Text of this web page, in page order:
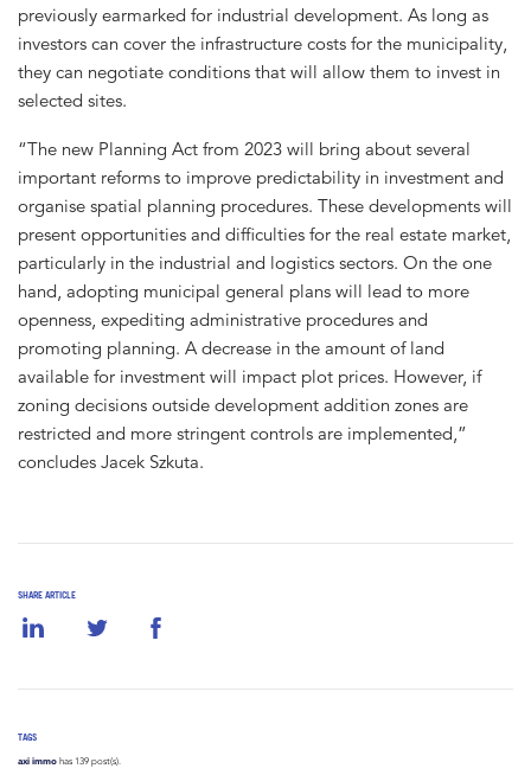
SHARE ARTICLE
TAGS
axi immo has 139 post(s).
previously earmarked for industrial development. As long as
investors can cover the infrastructure costs for the municipality,
they can negotiate conditions that will allow them to invest in
selected sites.
“The new Planning Act from 2023 will bring about several
important reforms to improve predictability in investment and
organise spatial planning procedures. These developments will
present opportunities and difficulties for the real estate market,
particularly in the industrial and logistics sectors. On the one
hand, adopting municipal general plans will lead to more
openness, expediting administrative procedures and
promoting planning. A decrease in the amount of land
available for investment will impact plot prices. However, if
zoning decisions outside development addition zones are
restricted and more stringent controls are implemented,”
concludes Jacek Szkuta.